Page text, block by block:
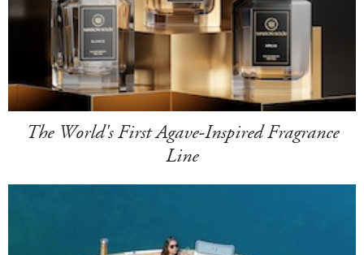
The World's First Agave-Inspired Fragrance
Line